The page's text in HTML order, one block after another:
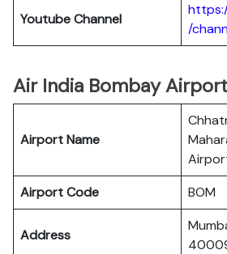
Youtube Channel
/
Air India Bombay
Airport Name
Airport Code
BOM
Address